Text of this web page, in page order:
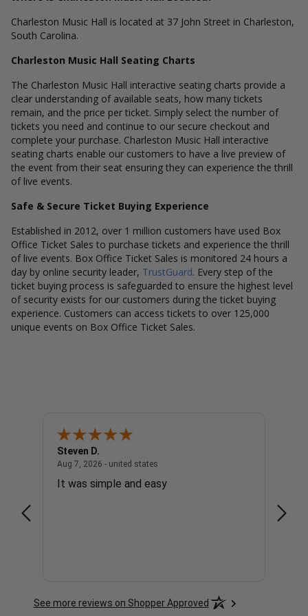
Charleston Music Hall is located at 37 John Street in Charleston,
South Carolina.
Charleston Music Hall Seating Charts
The Charleston Music Hall interactive seating charts provide a
clear understanding of available seats, how many tickets
remain, and the price per ticket. Simply select the number of
tickets you need and continue to our secure checkout and
complete your purchase. Charleston Music Hall interactive
seating charts enable our customers to have a live preview of
the event from their seat ensuring they can experience the thrill
of live events.
Safe & Secure Ticket Buying Experience
Established in 2012, over 1 million customers have used Box
Office Ticket Sales to purchase tickets and experience the thrill
of live events. Box Office Ticket Sales is monitored 24 hours a
day by online security leader, TrustGuard. Every step of the
ticket buying process is safeguarded to ensure the highest level
of security exists for our customers during the ticket buying
experience. Customers can access tickets to over 125,000
unique events on Box Office Ticket Sales.
Steven D.
Aug 7, 2026 - united states
It was simple and easy
See more reviews on Shopper Approved